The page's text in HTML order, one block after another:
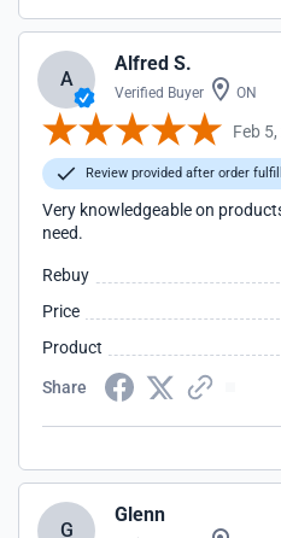
A
Alfred S.
Verified Buyer ON
Feb
Review provided after order
Very knowledgeable on
need.
Rebuy
Price
Product
Share
G
Glenn